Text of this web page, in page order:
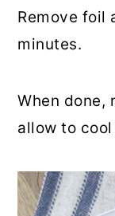
Remove foil
minutes.
When done,
allow to